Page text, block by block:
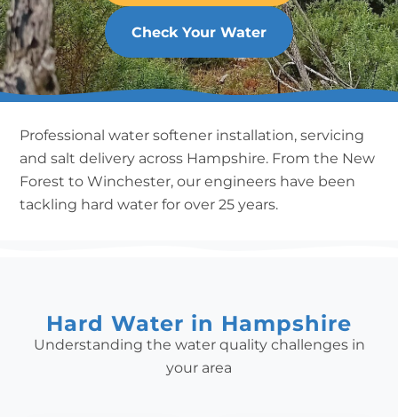
Check Your Water
Professional water softener installation, servicing
and salt delivery across Hampshire. From the New
Forest to Winchester, our engineers have been
tackling hard water for over 25 years.
Hard Water in Hampshire
Understanding the water quality challenges in
your area